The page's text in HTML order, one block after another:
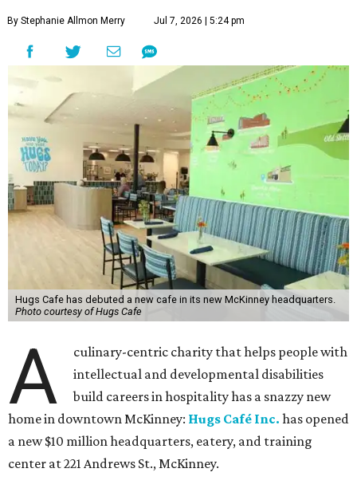
By Stephanie Allmon Merry Jul 7, 2026 | 5:24 pm
Hugs Cafe has debuted a new cafe in its new McKinney headquarters.
Photo courtesy of Hugs Cafe
A
culinary-centric charity that helps people with
intellectual and developmental disabilities
build careers in hospitality has a snazzy new
home in downtown McKinney: Hugs Café Inc. has opened
a new $10 million headquarters, eatery, and training
center at 221 Andrews St., McKinney.